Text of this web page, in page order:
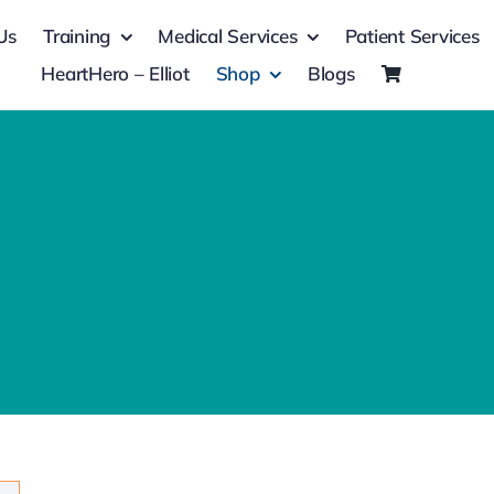
Training Medical Services
Patient Services
HeartHero – Elliot
Shop Blogs